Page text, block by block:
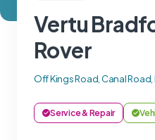
Vertu
Rover
Off Kings Road, Canal Road,
Service & Repair